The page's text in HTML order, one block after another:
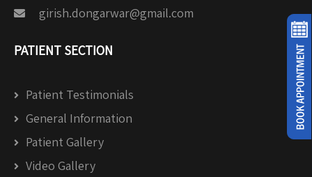
girish.dongarwar@gmail.com
PATIENT SECTION
Patient Testimonials
General Information
Patient Gallery
Video Gallery